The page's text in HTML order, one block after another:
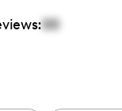
00